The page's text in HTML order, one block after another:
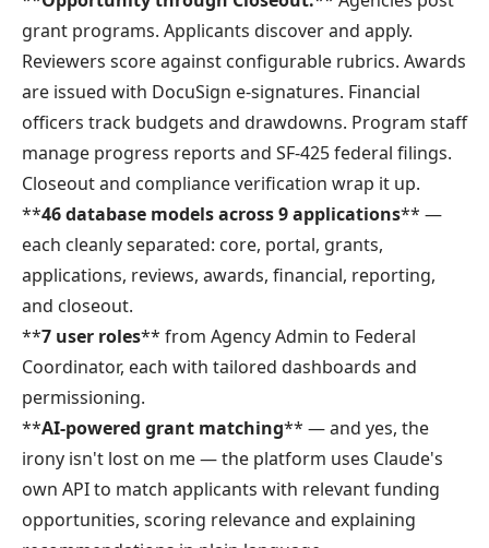
grant programs. Applicants discover and apply.
Reviewers score against configurable rubrics. Awards
are issued with DocuSign e-signatures. Financial
officers track budgets and drawdowns. Program staff
manage progress reports and SF-425 federal filings.
Closeout and compliance verification wrap it up.
**46 database models across 9 applications** —
each cleanly separated: core, portal, grants,
applications, reviews, awards, financial, reporting,
and closeout.
**7 user roles** from Agency Admin to Federal
Coordinator, each with tailored dashboards and
permissioning.
**AI-powered grant matching** — and yes, the
irony isn't lost on me — the platform uses Claude's
own API to match applicants with relevant funding
opportunities, scoring relevance and explaining